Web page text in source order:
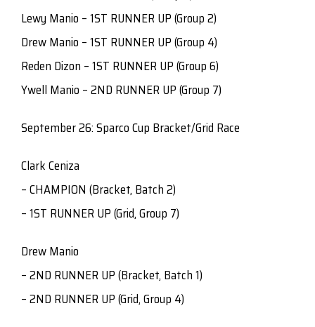
Lewy Manio – 1ST RUNNER UP (Group 2)
Drew Manio – 1ST RUNNER UP (Group 4)
Reden Dizon – 1ST RUNNER UP (Group 6)
Ywell Manio – 2ND RUNNER UP (Group 7)
September 26: Sparco Cup Bracket/Grid Race
Clark Ceniza
– CHAMPION (Bracket, Batch 2)
– 1ST RUNNER UP (Grid, Group 7)
Drew Manio
– 2ND RUNNER UP (Bracket, Batch 1)
– 2ND RUNNER UP (Grid, Group 4)